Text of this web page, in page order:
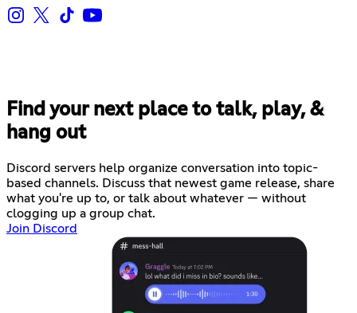
Find your next place to talk, play, &
hang out
Discord servers help organize conversation into topic-
based channels. Discuss that newest game release, share
what you're up to, or talk about whatever — without
clogging up a group chat.
Join Discord